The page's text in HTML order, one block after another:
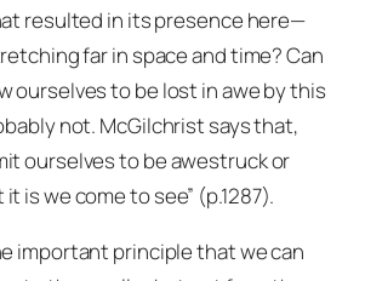
resulted in its presence here—
far in space and time? Can
ourselves to be lost in awe by this
not. McGilchrist says that,
ourselves to be awestruck or
is we come to see” (p.1287).
important principle that we can